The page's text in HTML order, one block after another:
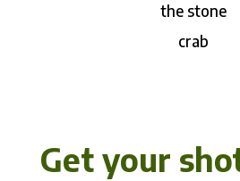
the stone
crab
Get your